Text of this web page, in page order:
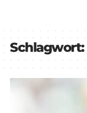
Schlagwort: